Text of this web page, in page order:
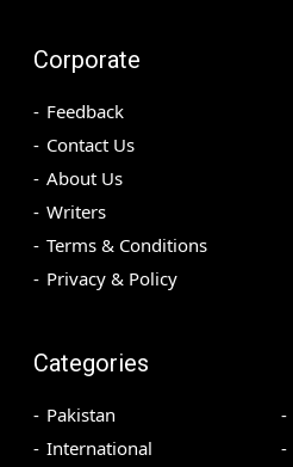
Corporate
Feedback
Contact Us
About Us
Writers
Terms & Conditions
Privacy & Policy
Categories
Pakistan
International